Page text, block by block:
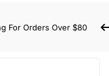
For Orders Over $80